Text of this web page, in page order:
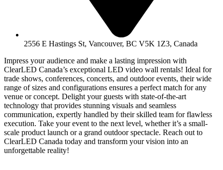
2556 E Hastings St, Vancouver, BC V5K 1Z3, Canada
Impress your audience and make a lasting impression with
ClearLED Canada’s exceptional LED video wall rentals! Ideal for
trade shows, conferences, concerts, and outdoor events, their wide
range of sizes and configurations ensures a perfect match for any
venue or concept. Delight your guests with state-of-the-art
technology that provides stunning visuals and seamless
communication, expertly handled by their skilled team for flawless
execution. Take your event to the next level, whether it’s a small-
scale product launch or a grand outdoor spectacle. Reach out to
ClearLED Canada today and transform your vision into an
unforgettable reality!